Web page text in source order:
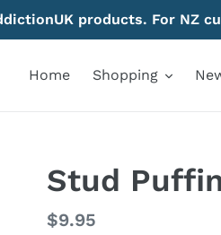
products. For NZ
Home Shopping
Stud
Regular
$9.95